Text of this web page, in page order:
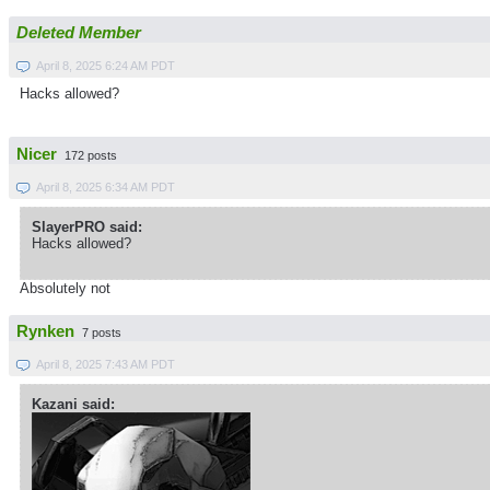
Deleted Member
April 8, 2025 6:24 AM PDT
Hacks allowed?
Nicer 172 posts
April 8, 2025 6:34 AM PDT
SlayerPRO said:
Hacks allowed?
Absolutely not
Rynken 7 posts
April 8, 2025 7:43 AM PDT
Kazani said: